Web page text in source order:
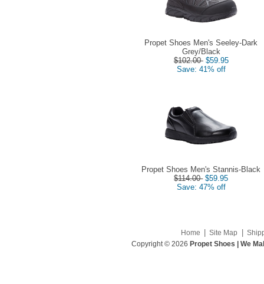
Propet Shoes Men's Seeley-Dark
Grey/Black
$102.00 $59.95
Save: 41% off
Propet Shoes Men's Stannis-Black
$114.00 $59.95
Save: 47% off
Home Site Map
Copyright © 2026 Propet Shoes | We